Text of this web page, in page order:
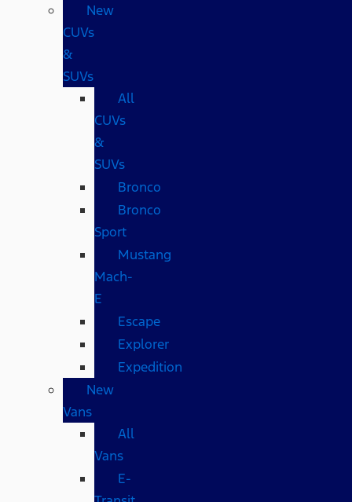
New
CUVs
&
SUVs
All
CUVs
&
SUVs
Bronco
Bronco
Sport
Mustang
Mach-
E
Escape
Explorer
Expedition
New
Vans
All
Vans
E-